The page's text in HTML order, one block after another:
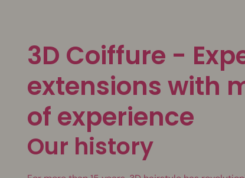
3D Coiffure -
extensions with
of experience
Our history